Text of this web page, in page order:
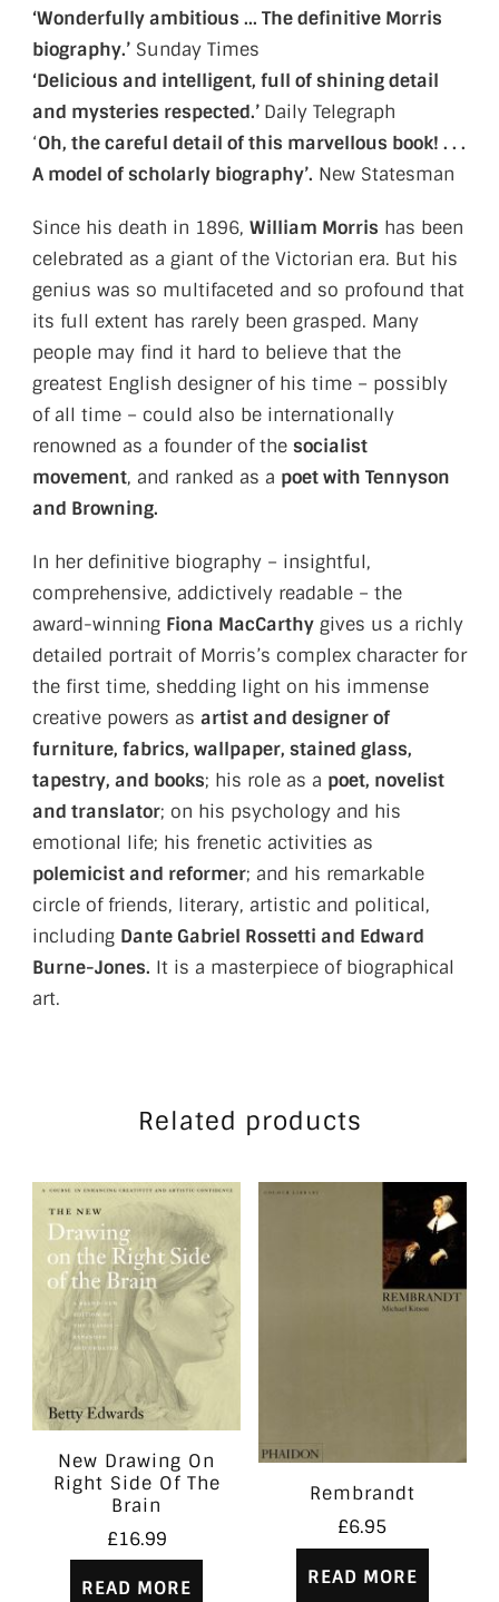
‘Wonderfully ambitious … The definitive Morris
biography.’ Sunday Times
‘Delicious and intelligent, full of shining detail
and mysteries respected.’ Daily Telegraph
‘Oh, the careful detail of this marvellous book! . . .
A model of scholarly biography’. New Statesman
Since his death in 1896, William Morris has been
celebrated as a giant of the Victorian era. But his
genius was so multifaceted and so profound that
its full extent has rarely been grasped. Many
people may find it hard to believe that the
greatest English designer of his time – possibly
of all time – could also be internationally
renowned as a founder of the socialist
movement, and ranked as a poet with Tennyson
and Browning.
In her definitive biography – insightful,
comprehensive, addictively readable – the
award-winning Fiona MacCarthy gives us a richly
detailed portrait of Morris’s complex character for
the first time, shedding light on his immense
creative powers as artist and designer of
furniture, fabrics, wallpaper, stained glass,
tapestry, and books; his role as a poet, novelist
and translator; on his psychology and his
emotional life; his frenetic activities as
polemicist and reformer; and his remarkable
circle of friends, literary, artistic and political,
including Dante Gabriel Rossetti and Edward
Burne-Jones. It is a masterpiece of biographical
art.
Related products
New Drawing On
Right Side Of The
Brain
£16.99
READ MORE
Rembrandt
£6.95
READ MORE